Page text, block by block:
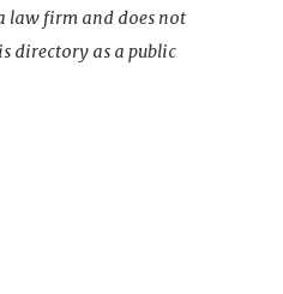
law firm and does not
directory as a public